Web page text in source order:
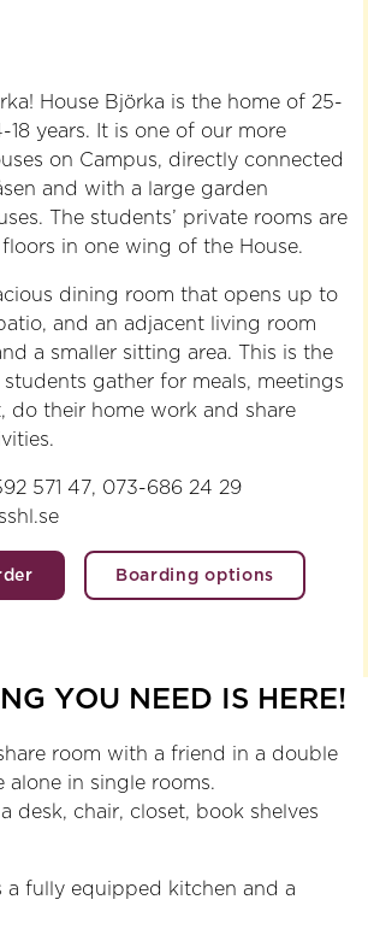
House Björka is the home of 25-
18 years. It is one of our more
on Campus, directly connected
and with a large garden
The students’ private rooms are
in one wing of the House.
dining room that opens up to
and an adjacent living room
a smaller sitting area. This is the
gather for meals, meetings
do their home work and share
571 47, 073-686 24 29
Boarding options
YOU NEED IS HERE!
room with a friend in a double
alone in single rooms.
desk, chair, closet, book shelves
a fully equipped kitchen and a